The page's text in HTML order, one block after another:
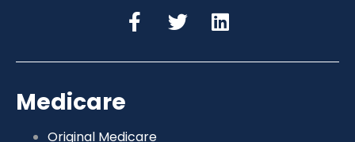
Medicare
Original Medicare